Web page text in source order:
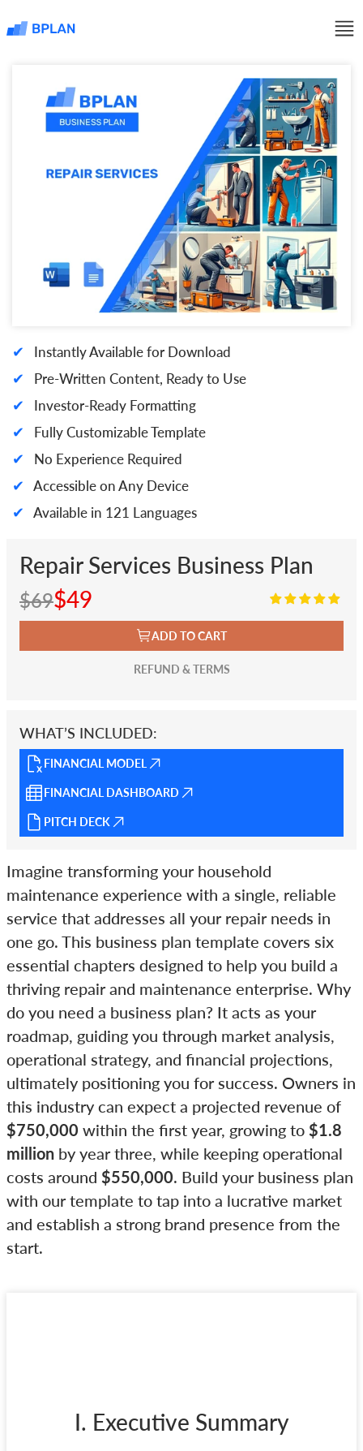
✔ Instantly Available for Download
✔ Pre-Written Content, Ready to Use
✔ Investor-Ready Formatting
✔ Fully Customizable Template
✔ No Experience Required
✔ Accessible on Any Device
✔ Available in 121 Languages
Repair Services Business Plan
$69$49
ADD TO CART
REFUND & TERMS
WHAT’S INCLUDED:
FINANCIAL MODEL
FINANCIAL DASHBOARD
PITCH DECK
Imagine transforming your household
maintenance experience with a single, reliable
service that addresses all your repair needs in
one go. This business plan template covers six
essential chapters designed to help you build a
thriving repair and maintenance enterprise. Why
do you need a business plan? It acts as your
roadmap, guiding you through market analysis,
operational strategy, and financial projections,
ultimately positioning you for success. Owners in
this industry can expect a projected revenue of
$750,000 within the first year, growing to $1.8
million by year three, while keeping operational
costs around $550,000. Build your business plan
with our template to tap into a lucrative market
and establish a strong brand presence from the
start.
I. Executive Summary